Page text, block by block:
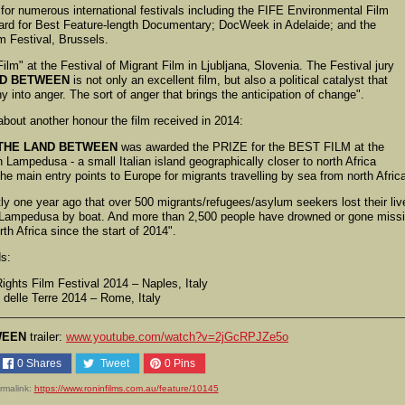
numerous international festivals including the FIFE Environmental Film
for Best Feature-length Documentary; DocWeek in Adelaide; and the
Festival, Brussels.
at the Festival of Migrant Film in Ljubljana, Slovenia. The Festival jury
BETWEEN is not only an excellent film, but also a political catalyst that
into anger. The sort of anger that brings the anticipation of change".
another honour the film received in 2014:
LAND BETWEEN was awarded the PRIZE for the BEST FILM at the
- a small Italian island geographically closer to north Africa
main entry points to Europe for migrants travelling by sea from north
one year ago that over 500 migrants/refugees/asylum seekers lost their
by boat. And more than 2,500 people have drowned or gone
Africa since the start of 2014".
Film Festival 2014 – Naples, Italy
Terre 2014 – Rome, Italy
trailer: www.youtube.com/watch?v=2jGcRPJZe5o
0 Shares Tweet 0 Pins
https://www.roninfilms.com.au/feature/10145